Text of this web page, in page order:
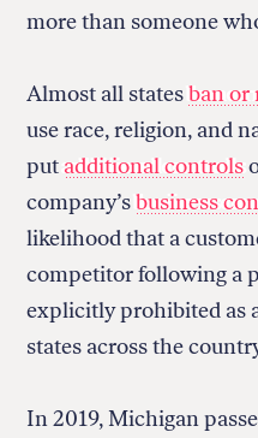
more than someone
Almost all statesban or
use race, religion, and
put additional controls
company’sbusiness
likelihood that a
competitor following a
explicitly prohibited as
states across the
In 2019, Michigan